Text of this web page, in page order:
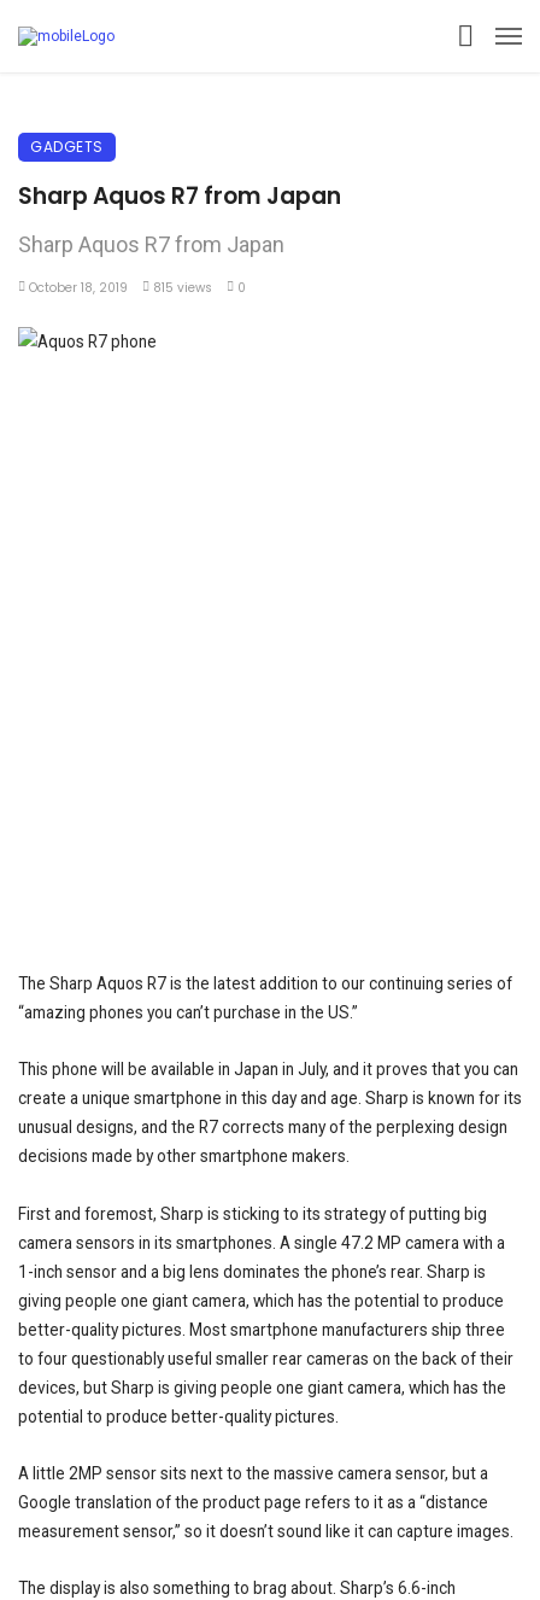
GADGETS
Sharp Aquos R7 from Japan
Sharp Aquos R7 from Japan
October 18, 2019 815 views 0
The Sharp Aquos R7 is the latest addition to our continuing series of
“amazing phones you can’t purchase in the US.”
This phone will be available in Japan in July, and it proves that you can
create a unique smartphone in this day and age. Sharp is known for its
unusual designs, and the R7 corrects many of the perplexing design
decisions made by other smartphone makers.
First and foremost, Sharp is sticking to its strategy of putting big
camera sensors in its smartphones. A single 47.2 MP camera with a
1-inch sensor and a big lens dominates the phone’s rear. Sharp is
giving people one giant camera, which has the potential to produce
better-quality pictures. Most smartphone manufacturers ship three
to four questionably useful smaller rear cameras on the back of their
devices, but Sharp is giving people one giant camera, which has the
potential to produce better-quality pictures.
A little 2MP sensor sits next to the massive camera sensor, but a
Google translation of the product page refers to it as a “distance
measurement sensor,” so it doesn’t sound like it can capture images.
The display is also something to brag about. Sharp’s 6.6-inch